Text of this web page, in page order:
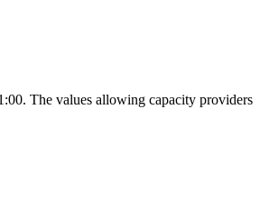
The values allowing capacity providers